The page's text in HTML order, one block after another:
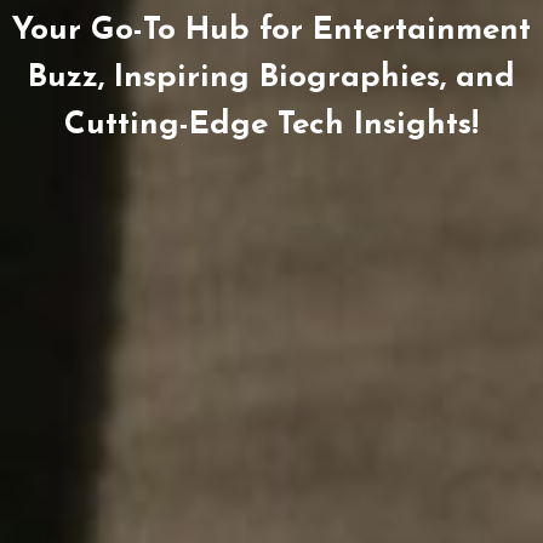
Your Go-To Hub for Entertainment
Buzz, Inspiring Biographies, and
Cutting-Edge Tech Insights!